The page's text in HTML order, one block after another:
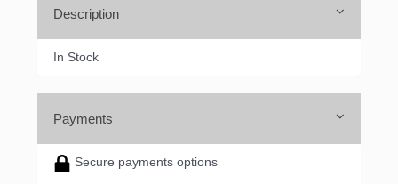
Description
In Stock
Payments
Secure payments options